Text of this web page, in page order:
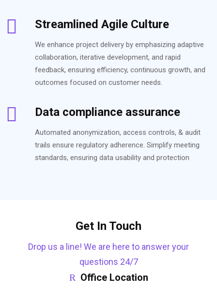
Streamlined Agile Culture
We enhance project delivery by emphasizing adaptive
collaboration, iterative development, and rapid
feedback, ensuring efficiency, continuous growth, and
outcomes focused on customer needs.
Data compliance assurance
Automated anonymization, access controls, & audit
trails ensure regulatory adherence. Simplify meeting
standards, ensuring data usability and protection
Get In Touch
Drop us a line! We are here to answer your
questions 24/7
Office Location